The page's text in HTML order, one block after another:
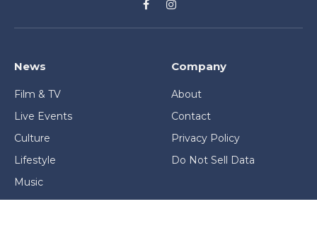
FacebookInstagram
News
Film & TV
Live Events
Culture
Lifestyle
Music
Gaming & Interactive
Company
About
Contact
Privacy Policy
Do Not Sell Data